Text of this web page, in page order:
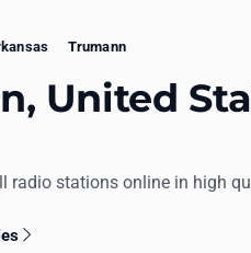
Trumann
United
radio stations online in high